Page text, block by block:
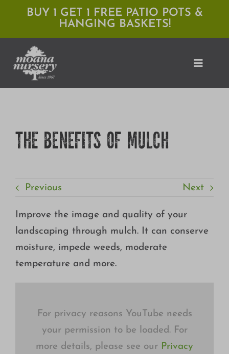
content
BUY 1 GET 1 FREE PATIO POTS &
HANGING BASKETS!
Toggle
Locations
Expert Advice
About Moana
THE BENEFITS OF MULCH
Previous Next
Improve the image and quality of your
landscaping through mulch. It can conserve
moisture, impede weeds, moderate
temperature and more.
For privacy reasons YouTube needs
your permission to be loaded. For
more details, please see our Privacy